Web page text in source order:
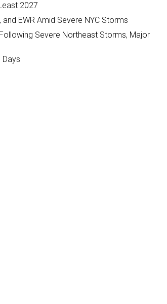
2027
EWR Amid Severe NYC Storms
Severe Northeast Storms, Major
Days